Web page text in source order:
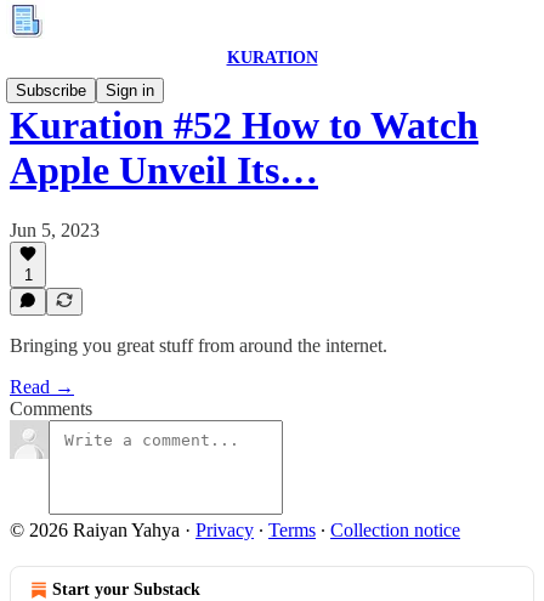
KURATION
Subscribe
Sign in
Kuration #52 How to Watch
Apple Unveil Its…
Jun 5, 2023
1
Bringing you great stuff from around the internet.
Read →
Comments
© 2026 Raiyan Yahya · Privacy ∙ Terms ∙ Collection notice
Start your Substack